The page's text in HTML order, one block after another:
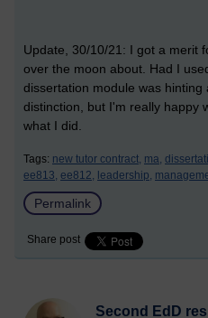
Update, 30/10/21: I got a merit
over the moon about. Had I
dissertation module was
distinction, but I'm really happy
what I did.
Tags: new tutor contract, ma,
ee813, ee812, leadership,
Permalink
Share post
Second EdD